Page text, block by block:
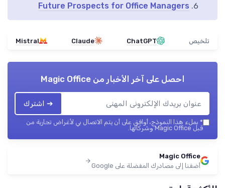
Future Prospects for Office Managers
تلخيص ChatGPT
Claude
Mistral
احصل على آخر الأخبار منMagic Office
➔ اشترك
* بملء هذا النموذج، أوافق على أن يتم الاتصال بي لأغراض تجارية من
قبل Magic Office وشركائها.
Magic Office
أضفنا إلى مصادرك المفضلة على Google